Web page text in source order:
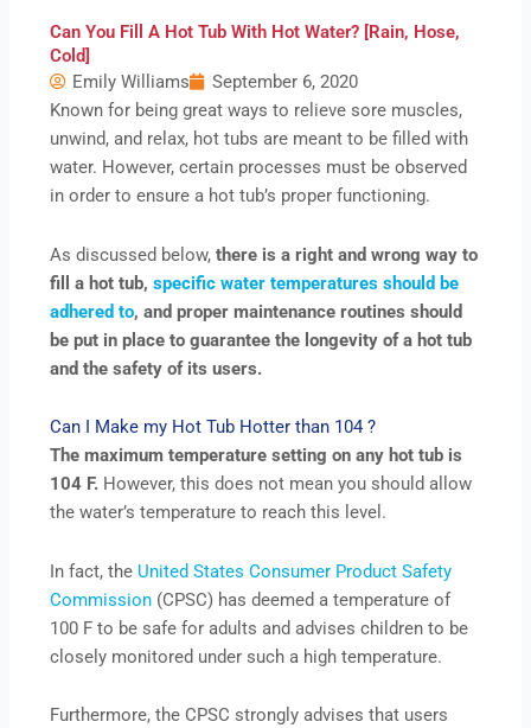
Can You Fill A Hot Tub With Hot Water? [Rain, Hose,
Cold]
Emily Williams
September 6, 2020
Known for being great ways to relieve sore muscles,
unwind, and relax, hot tubs are meant to be filled with
water. However, certain processes must be observed
in order to ensure a hot tub’s proper functioning.
As discussed below,there is a right and wrong way to
fill a hot tub,specific water temperatures should be
adhered to, and proper maintenance routines should
be put in place to guarantee the longevity of a hot tub
and the safety of its users.
Can I Make my Hot Tub Hotter than 104 ?
The maximum temperature setting on any hot tub is
104 F. However, this does not mean you should allow
the water’s temperature to reach this level.
In fact, the United States Consumer Product Safety
Commission (CPSC) has deemed a temperature of
100 F to be safe for adults and advises children to be
closely monitored under such a high temperature.
Furthermore, the CPSC strongly advises that users